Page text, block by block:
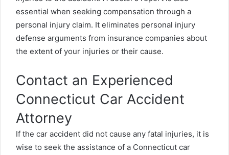
essential when seeking compensation through a
personal injury claim. It eliminates personal injury
defense arguments from insurance companies about
the extent of your injuries or their cause.
Contact an Experienced
Connecticut Car Accident
Attorney
If the car accident did not cause any fatal injuries, it is
wise to seek the assistance of a Connecticut car